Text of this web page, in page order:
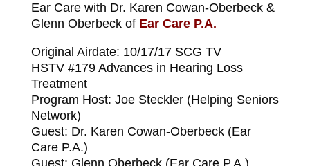
Ear Care with Dr. Karen Cowan-Oberbeck &
Glenn Oberbeck of Ear Care P.A.
Original Airdate: 10/17/17 SCG TV
HSTV #179 Advances in Hearing Loss
Treatment
Program Host: Joe Steckler (Helping Seniors
Network)
Guest: Dr. Karen Cowan-Oberbeck (Ear
Care P.A.)